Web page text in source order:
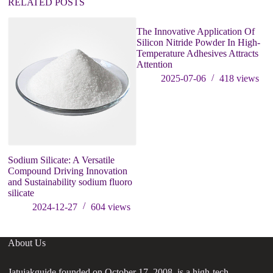
RELATED POSTS
Sodium Silicate: A Versatile
Compound Driving Innovation
and Sustainability sodium fluoro
silicate
2024-12-27
604views
The Innovative Application Of
Silicon Nitride Powder In High-
Temperature Adhesives Attracts
Attention
2025-07-06
418 views
About Us